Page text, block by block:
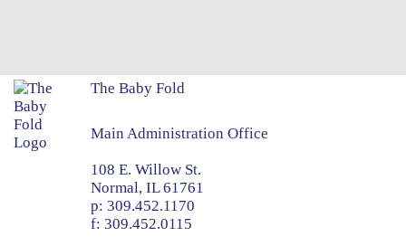
The Baby Fold
Main Administration Office
108 E. Willow St.
Normal, IL 61761
p: 309.452.1170
f: 309.452.0115